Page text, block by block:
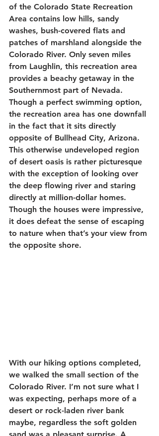
of the Colorado State Recreation
Area contains low hills, sandy
washes, bush-covered flats and
patches of marshland alongside the
Colorado River. Only seven miles
from Laughlin, this recreation area
provides a beachy getaway in the
Southernmost part of Nevada.
Though a perfect swimming option,
the recreation area has one downfall
in the fact that it sits directly
opposite of Bullhead City, Arizona.
This otherwise undeveloped region
of desert oasis is rather picturesque
with the exception of looking over
the deep flowing river and staring
directly at million-dollar homes.
Though the houses were impressive,
it does defeat the sense of escaping
to nature when that’s your view from
the opposite shore.
With our hiking options completed,
we walked the small section of the
Colorado River. I’m not sure what I
was expecting, perhaps more of a
desert or rock-laden river bank
maybe, regardless the soft golden
sand was a pleasant surprise. A